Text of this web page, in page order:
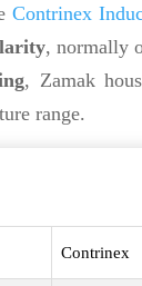
Contrinex
, normally
, Zamak
range.
Contrinex